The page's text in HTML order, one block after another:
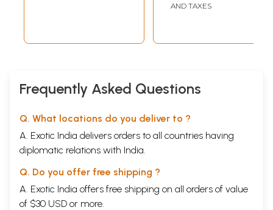
AND TAXES
Frequently Asked Questions
Q. What locations do you deliver to ?
A. Exotic India delivers orders to all countries having
diplomatic relations with India.
Q. Do you offer free shipping ?
A. Exotic India offers free shipping on all orders of value
of $30 USD or more.